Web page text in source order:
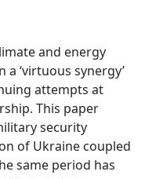
and energy
‘virtuous synergy’
attempts at
This paper
security
of Ukraine coupled
same period has